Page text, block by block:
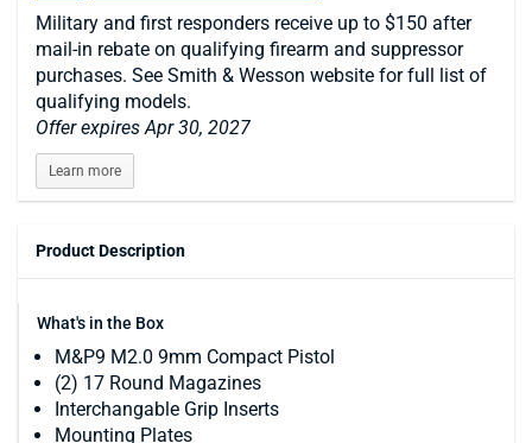
Military and first responders receive up to $150 after
mail-in rebate on qualifying firearm and suppressor
purchases. See Smith & Wesson website for full list of
qualifying models.
Offer expires Apr 30, 2027
Learn more
Product Description
What's in the Box
M&P9 M2.0 9mm Compact Pistol
(2) 17 Round Magazines
Interchangable Grip Inserts
Mounting Plates